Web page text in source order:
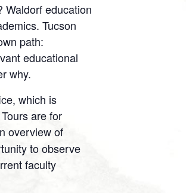
Waldorf education
Tucson
path:
educational
why.
which is
are for
overview of
to observe
faculty